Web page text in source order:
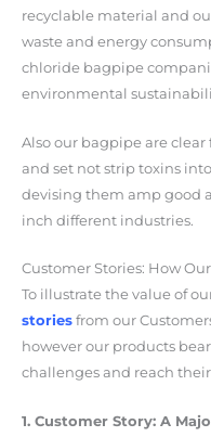
recyclable material and
waste and energy
chloride bagpipe
environmental
Also our bagpipe are
and set not strip toxins
devising them amp good
inch different industries.
Customer Stories: How
To illustrate the value of
stories from our
however our products
challenges and reach their
1. Customer Story: A